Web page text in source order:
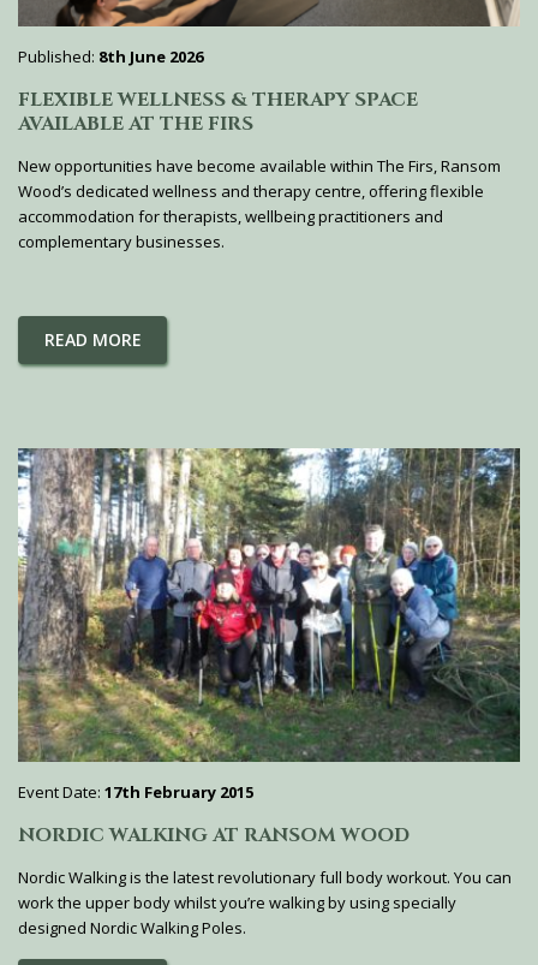
Published: 8th June 2026
FLEXIBLE WELLNESS & THERAPY SPACE
AVAILABLE AT THE FIRS
New opportunities have become available within The Firs, Ransom
Wood’s dedicated wellness and therapy centre, offering flexible
accommodation for therapists, wellbeing practitioners and
complementary businesses.
READ MORE
Event Date: 17th February 2015
NORDIC WALKING AT RANSOM WOOD
Nordic Walking is the latest revolutionary full body workout. You can
work the upper body whilst you’re walking by using specially
designed Nordic Walking Poles.